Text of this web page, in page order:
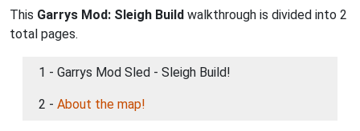
This Garrys Mod: Sleigh Build walkthrough is divided into 2
total pages.
1 - Garrys Mod Sled - Sleigh Build!
2 - About the map!